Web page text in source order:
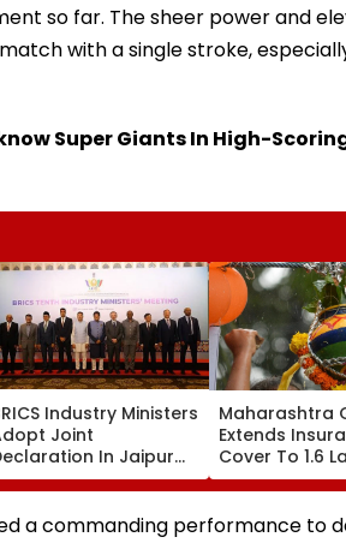
so far. The sheer power and
with a single stroke,
Super Giants In High-
Industry Ministers
Joint
In Jaipur
Strengthen
Cooperation
PartNIR | VIDEO
Maharashtra
Extends
Cover To 1.6
Handi
Lakh
Accidental
a commanding performance to